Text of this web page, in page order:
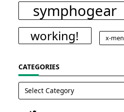
symphogear
working! x-men
CATEGORIES
Categories